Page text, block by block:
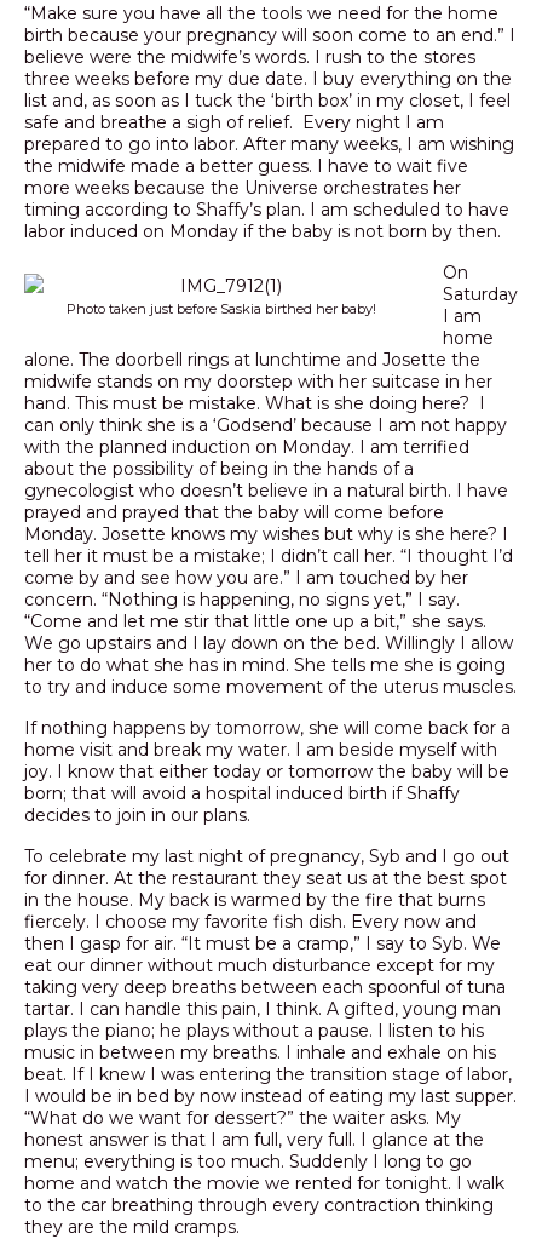
“Make sure you have all the tools we need for the home
birth because your pregnancy will soon come to an end.” I
believe were the midwife’s words. I rush to the stores
three weeks before my due date. I buy everything on the
list and, as soon as I tuck the ‘birth box’ in my closet, I feel
safe and breathe a sigh of relief. Every night I am
prepared to go into labor. After many weeks, I am wishing
the midwife made a better guess. I have to wait five
more weeks because the Universe orchestrates her
timing according to Shaffy’s plan. I am scheduled to have
labor induced on Monday if the baby is not born by then.
Photo taken just before Saskia birthed her baby!
On
Saturday
I am
home
alone. The doorbell rings at lunchtime and Josette the
midwife stands on my doorstep with her suitcase in her
hand. This must be mistake. What is she doing here? I
can only think she is a ‘Godsend’ because I am not happy
with the planned induction on Monday. I am terrified
about the possibility of being in the hands of a
gynecologist who doesn’t believe in a natural birth. I have
prayed and prayed that the baby will come before
Monday. Josette knows my wishes but why is she here? I
tell her it must be a mistake; I didn’t call her. “I thought I’d
come by and see how you are.” I am touched by her
concern. “Nothing is happening, no signs yet,” I say.
“Come and let me stir that little one up a bit,” she says.
We go upstairs and I lay down on the bed. Willingly I allow
her to do what she has in mind. She tells me she is going
to try and induce some movement of the uterus muscles.
If nothing happens by tomorrow, she will come back for a
home visit and break my water. I am beside myself with
joy. I know that either today or tomorrow the baby will be
born; that will avoid a hospital induced birth if Shaffy
decides to join in our plans.
To celebrate my last night of pregnancy, Syb and I go out
for dinner. At the restaurant they seat us at the best spot
in the house. My back is warmed by the fire that burns
fiercely. I choose my favorite fish dish. Every now and
then I gasp for air. “It must be a cramp,” I say to Syb. We
eat our dinner without much disturbance except for my
taking very deep breaths between each spoonful of tuna
tartar. I can handle this pain, I think. A gifted, young man
plays the piano; he plays without a pause. I listen to his
music in between my breaths. I inhale and exhale on his
beat. If I knew I was entering the transition stage of labor,
I would be in bed by now instead of eating my last supper.
“What do we want for dessert?” the waiter asks. My
honest answer is that I am full, very full. I glance at the
menu; everything is too much. Suddenly I long to go
home and watch the movie we rented for tonight. I walk
to the car breathing through every contraction thinking
they are the mild cramps.